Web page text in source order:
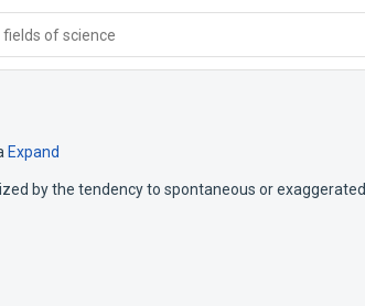
of science
Expand
by the tendency to spontaneous or exaggerated